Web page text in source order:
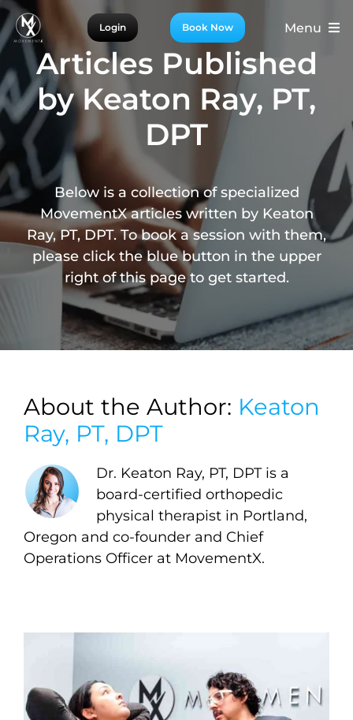
Skip
to
content
Login Book Now Menu
For Patients
For Providers
For Partners
Articles Published
by Keaton Ray, PT,
DPT
Below is a collection of specialized
MovementX articles written by Keaton
Ray, PT, DPT. To book a session with them,
please click the blue button in the upper
right of this page to get started.
About the Author: Keaton
Ray, PT, DPT
Dr. Keaton Ray, PT, DPT is a
board-certified orthopedic
physical therapist in Portland,
Oregon and co-founder and Chief
Operations Officer at MovementX.